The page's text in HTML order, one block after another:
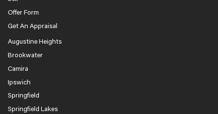
Offer Form
Get An Appraisal
Augustine Heights
Brookwater
Camira
Ipswich
Springfield
Springfield Lakes